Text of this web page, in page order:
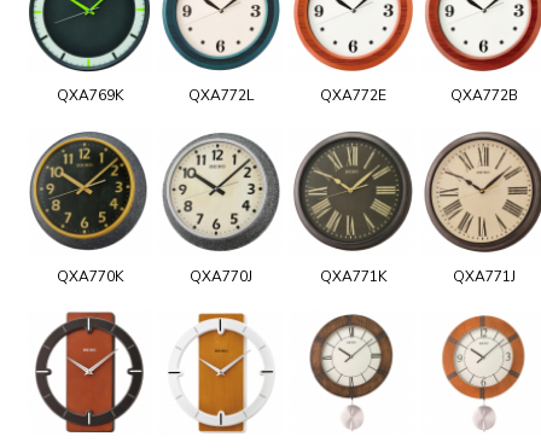
QXA769K QXA772L QXA772E QXA772B
QXA770K QXA770J QXA771K QXA771J